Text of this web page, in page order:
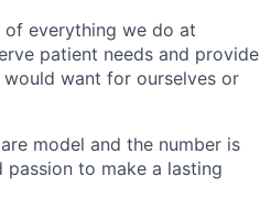
of everything we do at
patient needs and provide
want for ourselves or
model and the number is
to make a lasting